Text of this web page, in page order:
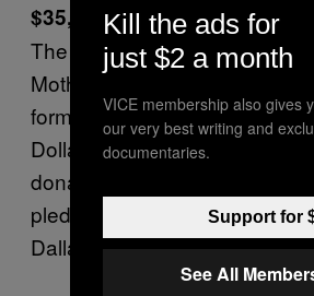
$35,000 to Texas Activists
The rapper agreed to give
Mothers Against Police
former San Francisco 49ers
Dollar Pledge” to match every
donated with $10,000 of his
pledged to give a further
Dallas, Texas, group.—
Kill the ads for
just $2 a month
VICE membership also gives
our very best writing and
documentaries.
Support for
See All